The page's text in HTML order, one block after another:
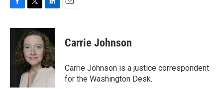
c
o
i
t
t
e
r
n
k
e
d
I
n
Carrie Johnson
Carrie Johnson is a justice correspondent
for the Washington Desk.